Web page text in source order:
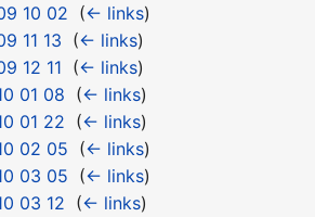
10 02
(← links)
11 13 (← links)
12 11 (← links)
01 08 (← links)
01 22 (← links)
02 05
(← links)
03 05
(← links)
03 12 (← links)